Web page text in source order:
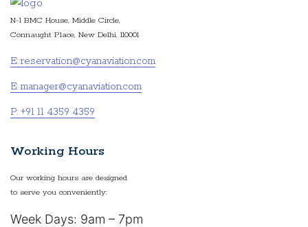
N-1 BMC House, Middle Circle,
Connaught Place, New Delhi, 110001
E: reservation@cyanaviation.com
E: manager@cyanaviation.com
P: +91 11 4359 4359
Working Hours
Our working hours are designed
to serve you conveniently:
Week Days: 9am – 7pm